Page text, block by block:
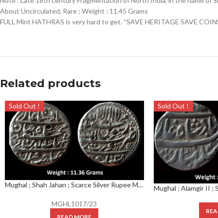
About Uncirculated, Rare ; Weight : 11.45 Grams
FULL Mint HATHRAS is very hard to get. “SAVE HERITAGE SAVE
Related products
Sold Out !
Mughal ; Shah Jahan ; Scarce Silver Rupee Mint : Surat ( Full Mint ) ; 1038 AH
MGHL1017/23
Sold Out !